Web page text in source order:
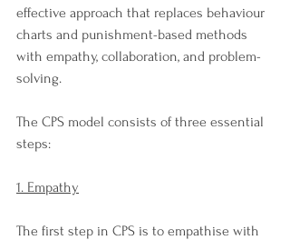
effective approach that replaces behaviour
charts and punishment-based methods
with empathy, collaboration, and problem-
solving.
The CPS model consists of three essential
steps:
1. Empathy
The first step in CPS is to empathise with